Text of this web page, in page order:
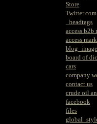
Store
Twitter.com
_headtags
access b2b
access
board of
cars
company
contact us
crude oil
facebook
files